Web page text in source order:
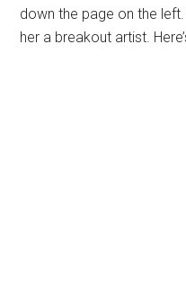
down the page on the
her a breakout artist.